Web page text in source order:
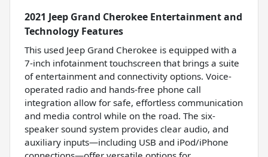
2021 Jeep Grand Cherokee Entertainment and
Technology Features
This used Jeep Grand Cherokee is equipped with a
7-inch infotainment touchscreen that brings a suite
of entertainment and connectivity options. Voice-
operated radio and hands-free phone call
integration allow for safe, effortless communication
and media control while on the road. The six-
speaker sound system provides clear audio, and
auxiliary inputs—including USB and iPod/iPhone